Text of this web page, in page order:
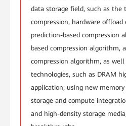
data storage field, such as
compression, hardware offload
prediction-based compression
based compression algorithm,
compression algorithm, as
technologies, such as DRAM
application, using new
storage and compute
and high-density storage